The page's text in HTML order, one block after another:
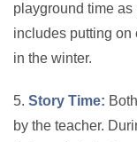
playground time
includes putting on
in the winter.
5. Story Time:
by the teacher.